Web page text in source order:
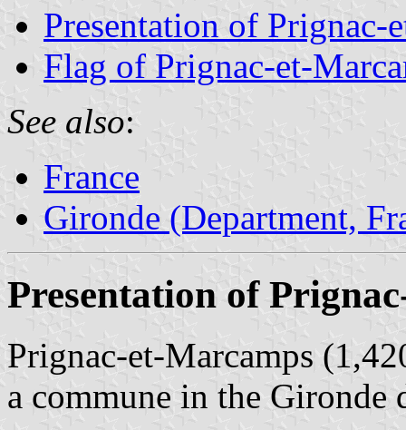
Presentation of Prignac-
Flag of Prignac-et-
See also:
France
Gironde (Department,
Presentation of
Prignac-et-Marcamps
a commune in the Gironde